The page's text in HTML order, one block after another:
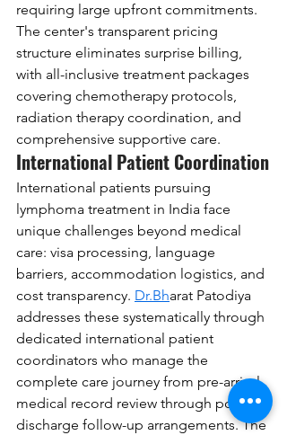
requiring large upfront commitments.
The center's transparent pricing
structure eliminates surprise billing,
with all-inclusive treatment packages
covering chemotherapy protocols,
radiation therapy coordination, and
comprehensive supportive care.
International Patient Coordination
International patients pursuing
lymphoma treatment in India face
unique challenges beyond medical
care: visa processing, language
barriers, accommodation logistics, and
cost transparency. Dr.Bharat Patodiya
addresses these systematically through
dedicated international patient
coordinators who manage the
complete care journey from pre-arrival
medical record review through post-
discharge follow-up arrangements. The